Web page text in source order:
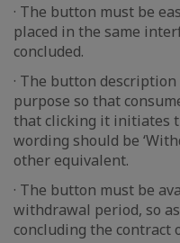
· The button must be
placed in the same
concluded.
· The button
purpose so that
that clicking it initiates
wording should be
other equivalent.
· The button must be
withdrawal period, so
concluding the contract